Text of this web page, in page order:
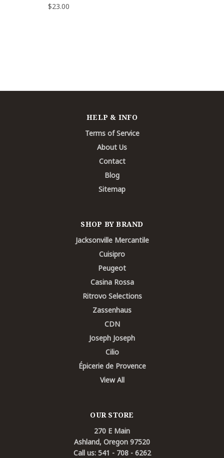
$23.00
HELP & INFO
Terms of Service
About Us
Contact
Blog
Sitemap
SHOP BY BRAND
Jacksonville Mercantile
Cuisipro
Peugeot
Casina Rossa
Ritrovo Selections
Zassenhaus
CDN
Joseph Joseph
Cilio
Épicerie de Provence
View All
OUR STORE
270 E Main
Ashland, Oregon 97520
Call us: 541 - 708 - 6262